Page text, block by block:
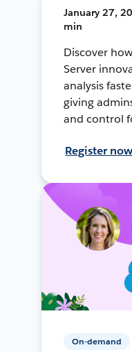
January 27,
min
Discover
Server
analysis
giving
and control
Register now
On-demand